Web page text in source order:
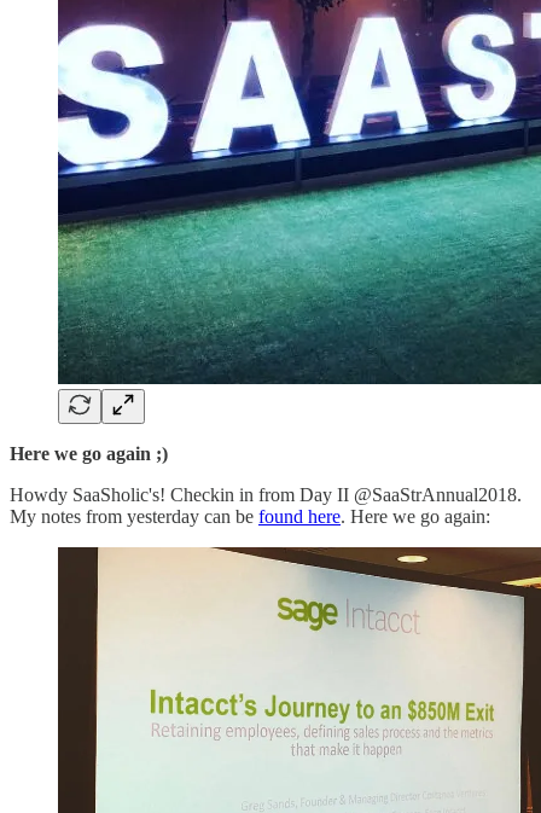
Here we go again ;)
Howdy SaaSholic's! Checkin in from Day II @SaaStrAnnual2018.
My notes from yesterday can be found here. Here we go again: